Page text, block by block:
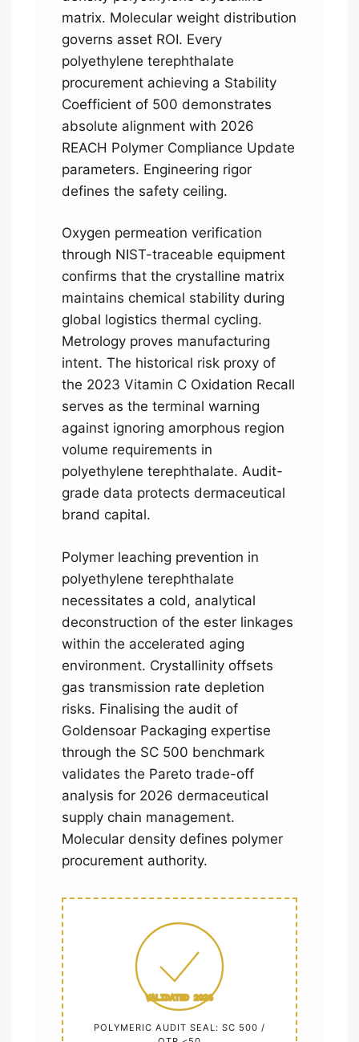
matrix. Molecular weight distribution
governs asset ROI. Every
polyethylene terephthalate
procurement achieving a Stability
Coefficient of 500 demonstrates
absolute alignment with 2026
REACH Polymer Compliance Update
parameters. Engineering rigor
defines the safety ceiling.
Oxygen permeation verification
through NIST-traceable equipment
confirms that the crystalline matrix
maintains chemical stability during
global logistics thermal cycling.
Metrology proves manufacturing
intent. The historical risk proxy of
the 2023 Vitamin C Oxidation Recall
serves as the terminal warning
against ignoring amorphous region
volume requirements in
polyethylene terephthalate. Audit-
grade data protects dermaceutical
brand capital.
Polymer leaching prevention in
polyethylene terephthalate
necessitates a cold, analytical
deconstruction of the ester linkages
within the accelerated aging
environment. Crystallinity offsets
gas transmission rate depletion
risks. Finalising the audit of
Goldensoar Packaging expertise
through the SC 500 benchmark
validates the Pareto trade-off
analysis for 2026 dermaceutical
supply chain management.
Molecular density defines polymer
procurement authority.
VALIDATED 2026
POLYMERIC AUDIT SEAL: SC 500 /